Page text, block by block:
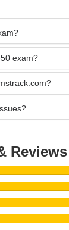
exam?
Reviews